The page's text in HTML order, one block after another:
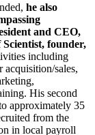
he also
and CEO,
founder,
including
acquisition/sales,
His second
approximately 35
from the
in local payroll